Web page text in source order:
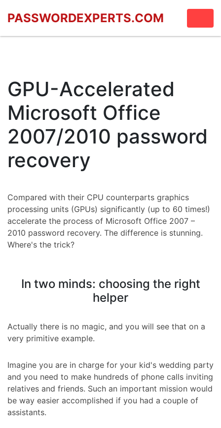
PASSWORDEXPERTS.COM
GPU-Accelerated
Microsoft Office
2007/2010 password
recovery
Compared with their CPU counterparts graphics
processing units (GPUs) significantly (up to 60 times!)
accelerate the process of Microsoft Office 2007 –
2010 password recovery. The difference is stunning.
Where's the trick?
In two minds: choosing the right
helper
Actually there is no magic, and you will see that on a
very primitive example.
Imagine you are in charge for your kid's wedding party
and you need to make hundreds of phone calls inviting
relatives and friends. Such an important mission would
be way easier accomplished if you had a couple of
assistants.